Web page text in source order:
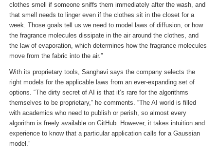
clothes smell if someone sniffs them immediately after the wash, and
that smell needs to linger even if the clothes sit in the closet for a
week. Those goals tell us we need to model laws of diffusion, or how
the fragrance molecules dissipate in the air around the clothes, and
the law of evaporation, which determines how the fragrance molecules
move from the fabric into the air.”
With its proprietary tools, Sanghavi says the company selects the
right models for the applicable laws from an ever-expanding set of
options. “The dirty secret of AI is that it’s rare for the algorithms
themselves to be proprietary,” he comments. “The AI world is filled
with academics who need to publish or perish, so almost every
algorithm is freely available on GitHub. However, it takes intuition and
experience to know that a particular application calls for a Gaussian
model.”